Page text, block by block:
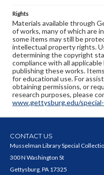
Rights
Materials available through
of works, many of which are
some items may still be
intellectual property rights.
determining the copyright
compliance with all
publishing these works.
for educational use. For
obtaining permissions, or
research purposes, please
www.gettysburg.edu/
CONTACT US
Musselman Library Special
300 N Washington St
Gettysburg, PA 17325